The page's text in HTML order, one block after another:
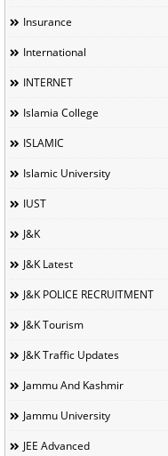
Insurance
International
INTERNET
Islamia College
ISLAMIC
Islamic University
IUST
J&K
J&K Latest
J&K POLICE RECRUITMENT
J&K Tourism
J&K Traffic Updates
Jammu And Kashmir
Jammu University
JEE Advanced